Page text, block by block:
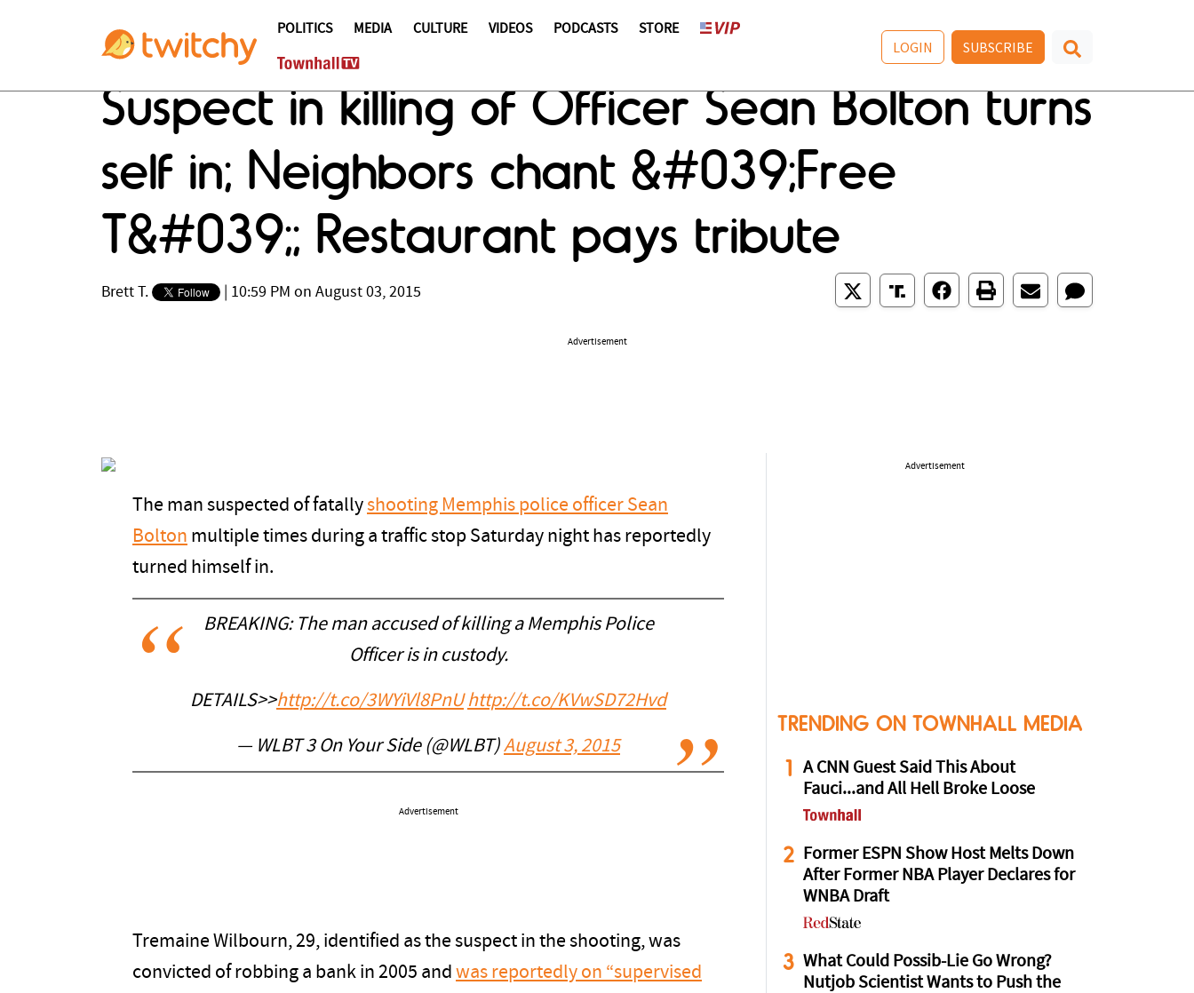
POLITICS MEDIA CULTURE VIDEOS PODCASTS STORE
LOGIN SUBSCRIBE
Suspect in killing of Officer Sean Bolton turns
self in; Neighbors chant &#039;Free
T&#039;; Restaurant pays tribute
Brett T. 10:59 PM on August 03, 2015
Advertisement
The man suspected of fatallyshooting Memphis police officer Sean
Bolton multiple times during a traffic stop Saturday night has reportedly
turned himself in.
BREAKING: The man accused of killing a Memphis Police
Officer is in custody.
DETAILS>>http://t.co/3WYiVl8PnU http://t.co/KVwSD72Hvd
— WLBT 3 On Your Side (@WLBT)August 3, 2015
Advertisement
Tremaine Wilbourn, 29, identified as the suspect in the shooting, was
convicted of robbing a bank in 2005 and was reportedly on “supervised
Advertisement
TRENDING ON TOWNHALL MEDIA
1
A CNN Guest Said This About
Fauci...and All Hell Broke Loose
2 Former ESPN Show Host Melts Down
After Former NBA Player Declares for
WNBA Draft
3 What Could Possib-Lie Go Wrong?
Nutjob Scientist Wants to Push the